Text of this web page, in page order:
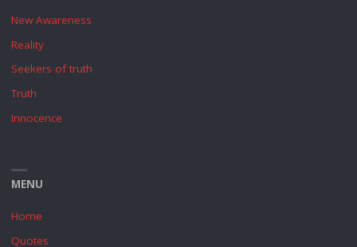
New Awareness
Reality
Seekers of truth
Truth
Innocence
MENU
Home
Quotes